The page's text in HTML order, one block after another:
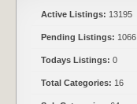
Active Listings: 13195
Pending Listings: 1066
Todays Listings: 0
Total Categories: 16